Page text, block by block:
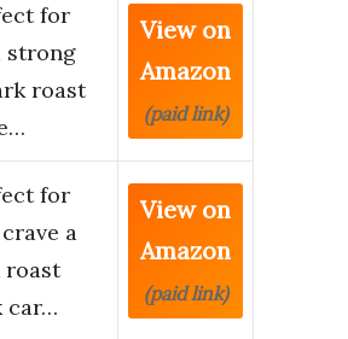
for
strong
roast
View on
Amazon
(paid link)
for
a
roast
car…
View on
Amazon
(paid link)